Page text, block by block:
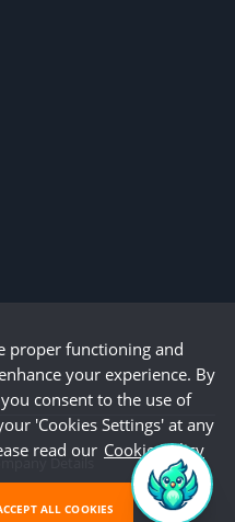
proper functioning and
your experience. By
consent to the use of
'Cookies Settings' at any
read our Cookie Policy
ALL COOKIES